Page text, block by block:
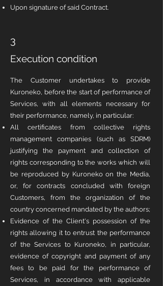
Upon signature of said Contract.
3
Execution condition
The Customer undertakes to provide
Kuroneko, before the start of performance of
Services, with all elements necessary for
their performance, namely, in particular:
All certificates from collective rights
management companies (such as SDRM)
justifying the payment and collection of
rights corresponding to the works which will
be reproduced by Kuroneko on the Media,
or, for contracts concluded with foreign
Customers, from the organization of the
country concerned mandated by the authors;
Evidence of the Client's possession of the
rights allowing it to entrust the performance
of the Services to Kuroneko, in particular,
evidence of copyright and payment of any
fees to be paid for the performance of
Services, in accordance with applicable